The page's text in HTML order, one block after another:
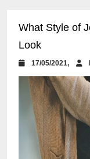
What Style of
Look
17/05/2021,